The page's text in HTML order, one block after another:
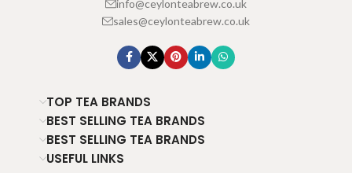
info@ceylonteabrew.co.uk
sales@ceylonteabrew.co.uk
TOP TEA BRANDS
BEST SELLING TEA BRANDS
BEST SELLING TEA BRANDS
USEFUL LINKS